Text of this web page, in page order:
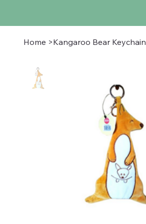
Home >Kangaroo Bear Keychain